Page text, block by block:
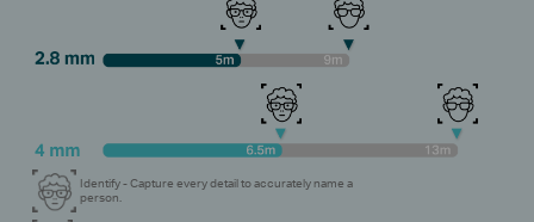
Identify - Capture every detail to accurately name a
person.